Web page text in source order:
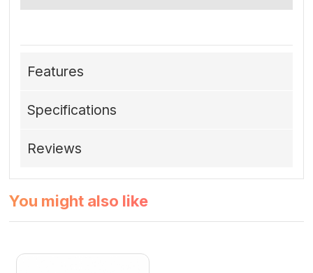
Features
Specifications
Reviews
You might also like